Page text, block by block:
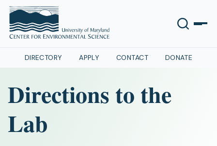
DIRECTORY APPLY CONTACT DONATE
Directions to the
Lab